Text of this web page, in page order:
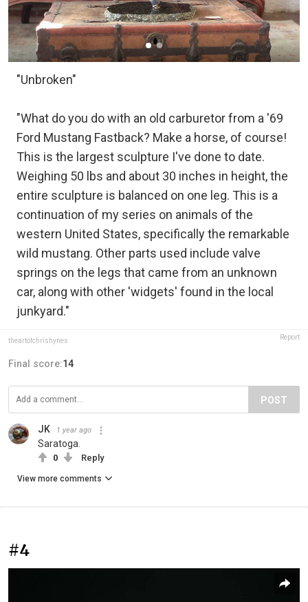
"Unbroken"
"What do you do with an old carburetor from a '69
Ford Mustang Fastback? Make a horse, of course!
This is the largest sculpture I've done to date.
Weighing 50 lbs and about 30 inches in height, the
entire sculpture is balanced on one leg. This is a
continuation of my series on animals of the
western United States, specifically the remarkable
wild mustang. Other parts used include valve
springs on the legs that came from an unknown
car, along with other 'widgets' found in the local
junkyard."
theartofchrishynes Report
Final score:14
POST
JK 1 year ago
Saratoga.
0 Reply
View more comments
#4